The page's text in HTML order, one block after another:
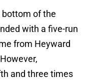
bottom of the
with a five-run
from Heyward
and three times